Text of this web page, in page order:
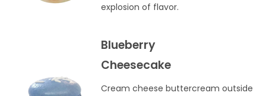
explosion of flavor.
Blueberry
Cheesecake
Cream cheese buttercream outside